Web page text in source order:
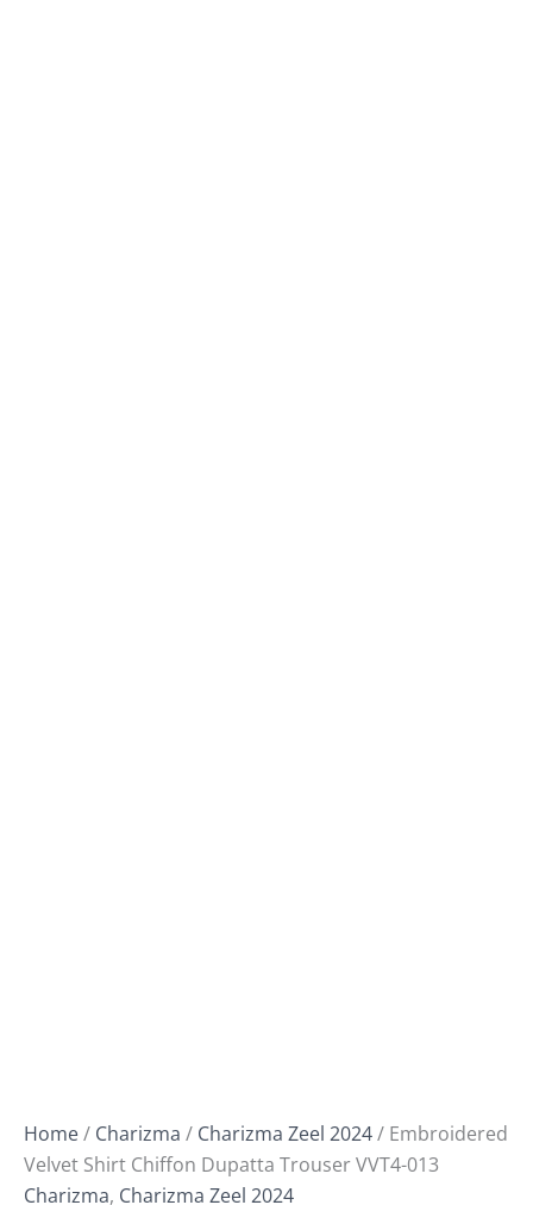
Home/ Charizma / Charizma Zeel 2024/ Embroidered
Velvet Shirt Chiffon Dupatta Trouser VVT4-013
Charizma, Charizma Zeel 2024